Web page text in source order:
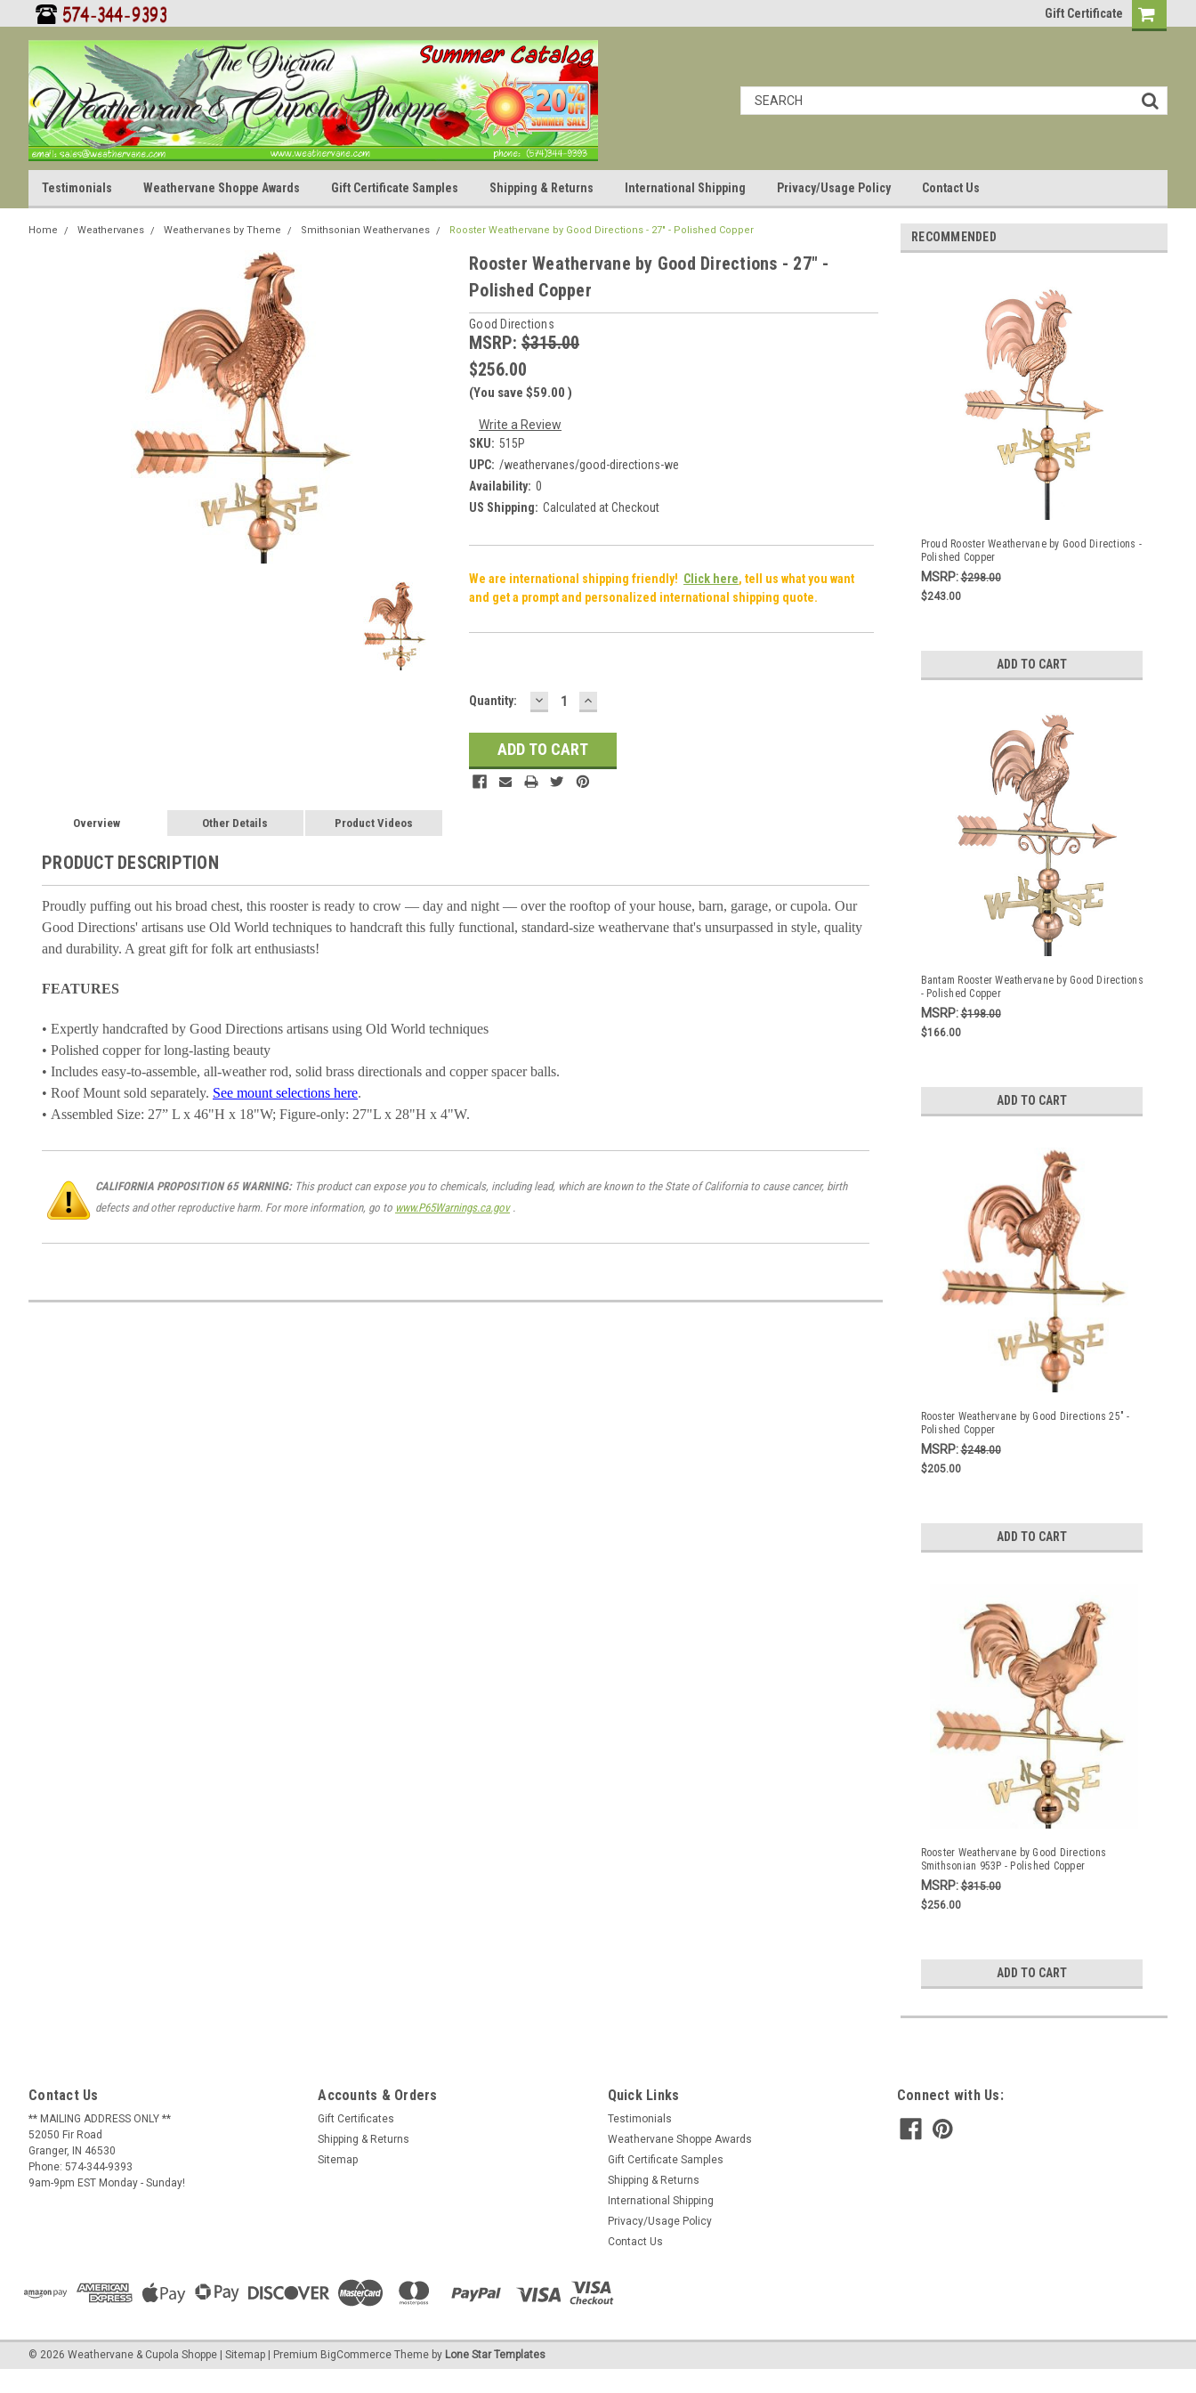
Gift Certificate
Testimonials Weathervane Shoppe Awards Gift Certificate Samples Shipping & Returns International Shipping Privacy/Usage Policy Contact Us
Home Weathervanes Weathervanes by Theme Smithsonian Weathervanes Rooster Weathervane by Good Directions - 27" - Polished Copper
Rooster Weathervane by Good Directions - 27" -
Polished Copper
Good Directions
MSRP: $315.00
$256.00
(You save $59.00 )
Write a Review
SKU: 515P
UPC: /weathervanes/good-directions-we
Availability: 0
US Shipping: Calculated at Checkout
We are international shipping friendly! Click here, tell us what you want
and get a prompt and personalized international shipping quote.
Current
Quantity: DECREASE
QUANTITY:
INCREASE
QUANTITY:
Overview Other Details Product Videos
PRODUCT DESCRIPTION
Proudly puffing out his broad chest, this rooster is ready to crow — day and night — over the rooftop of your house, barn, garage, or cupola. Our
Good Directions' artisans use Old World techniques to handcraft this fully functional, standard-size weathervane that's unsurpassed in style, quality
and durability. A great gift for folk art enthusiasts!
FEATURES
• Expertly handcrafted by Good Directions artisans using Old World techniques
• Polished copper for long-lasting beauty
• Includes easy-to-assemble, all-weather rod, solid brass directionals and copper spacer balls.
• Roof Mount sold separately. See mount selections here.
• Assembled Size: 27” L x 46"H x 18"W; Figure-only: 27"L x 28"H x 4"W.
CALIFORNIA PROPOSITION 65 WARNING:This product can expose you to chemicals, including lead, which are known to the State of California to cause cancer, birth
defects and other reproductive harm. For more information, go to www.P65Warnings.ca.gov.
RECOMMENDED
Proud Rooster Weathervane by Good Directions -
Polished Copper
MSRP:$298.00
$243.00
ADD TO CART
Bantam Rooster Weathervane by Good Directions
- Polished Copper
MSRP:$198.00
$166.00
ADD TO CART
Rooster Weathervane by Good Directions 25" -
Polished Copper
MSRP:$248.00
$205.00
ADD TO CART
Rooster Weathervane by Good Directions
Smithsonian 953P - Polished Copper
MSRP:$315.00
$256.00
ADD TO CART
Contact Us
** MAILING ADDRESS ONLY **
52050 Fir Road
Granger, IN 46530
Phone: 574-344-9393
9am-9pm EST Monday - Sunday!
Accounts & Orders
Gift Certificates
Shipping & Returns
Sitemap
Quick Links
Testimonials
Weathervane Shoppe Awards
Gift Certificate Samples
Shipping & Returns
International Shipping
Privacy/Usage Policy
Contact Us
Connect with Us:
© 2026 Weathervane & Cupola Shoppe | Sitemap | Premium BigCommerce Theme by Lone Star Templates